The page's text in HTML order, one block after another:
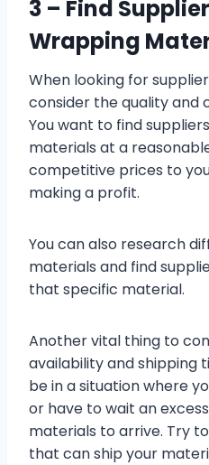
3 – Find
Wrapping
When looking for
consider the quality and
You want to find
materials at a
competitive prices to
making a profit.
You can also research
materials and find
that specific material.
Another vital thing to
availability and shipping
be in a situation where
or have to wait an
materials to arrive. Try
that can ship your